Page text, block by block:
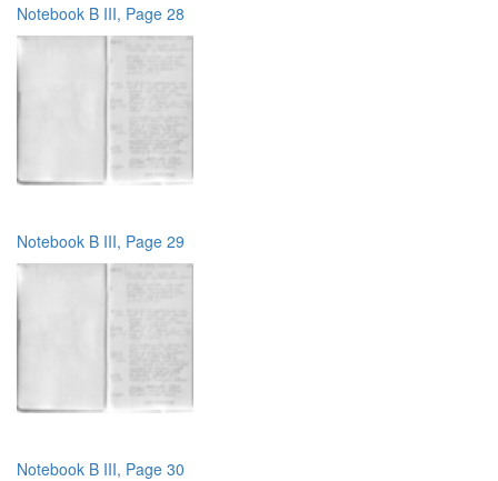
Notebook B III, Page 28
Notebook B III, Page 29
Notebook B III, Page 30